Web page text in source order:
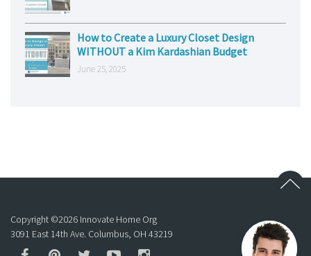
How to Create a Luxury Closet Design
WITHOUT a Kim Kardashian Budget
June 25, 2025
Copyright ©2026 Innovate Home Org
3091 East 14th Ave. Columbus, OH 43219